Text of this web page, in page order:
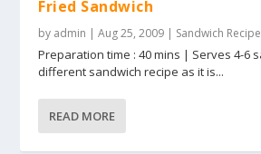
Fried Sandwich
by admin |Aug 25, 2009 | Sandwich
Preparation time : 40 mins | Serves 4-6
different sandwich recipe as it is...
READ MORE